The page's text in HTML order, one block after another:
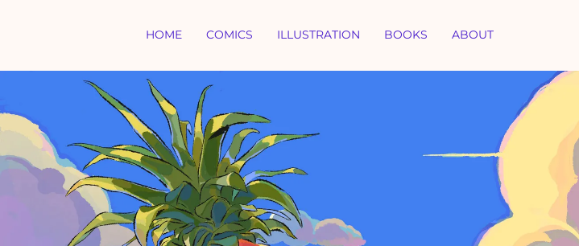
HOME COMICS ILLUSTRATION BOOKS ABOUT